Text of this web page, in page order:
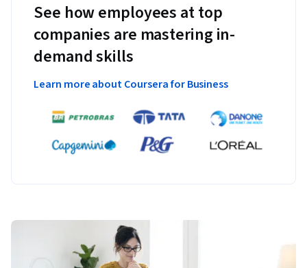
See how employees at top
companies are mastering in-
demand skills
Learn more about Coursera for Business